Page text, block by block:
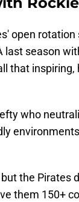
open rotation
last season
that inspiring,
who
the Pirates
them 150+